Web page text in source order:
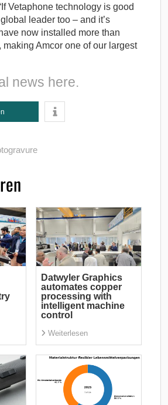
Vetaphone technology is good
leader too – and it’s
now installed more than
Amcor one of our largest
news here.
Datwyler Graphics
automates copper
processing with
intelligent machine
control
Weiterlesen